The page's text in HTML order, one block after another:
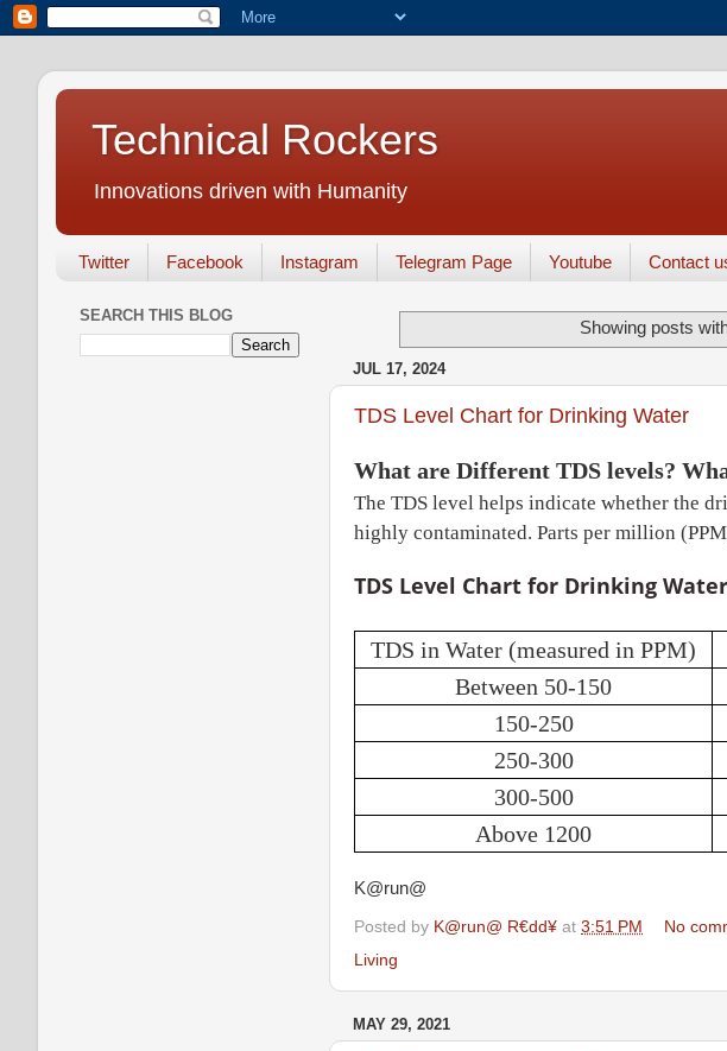
Technical Rockers
Innovations driven with Humanity
Twitter Facebook Instagram Telegram Page Youtube Contact
Showing posts
JUL 17, 2024
TDS Level Chart for Drinking Water
What are Different TDS levels?
The TDS level helps indicate whether the
highly contaminated. Parts per million
TDS Level Chart for Drinking Water
TDS in Water (measured in PPM)
Between 50-150
150-250
250-300
300-500
Above 1200
K@run@
Posted by K@run@ R€dd¥ at 3:51 PM No
Living
MAY 29, 2021
SEARCH THIS BLOG